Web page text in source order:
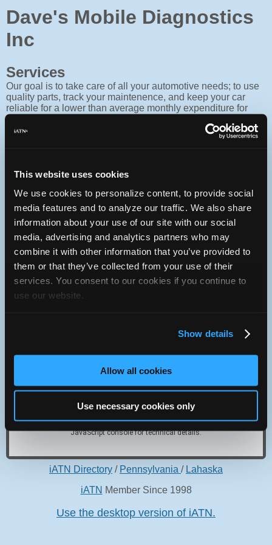
This website uses cookies
We use cookies to personalize content, to provide social
media features and to analyze our traffic. We also share
information about your use of our site with our social
media, advertising and analytics partners who may
combine it with other information that you’ve provided to
them or that they’ve collected from your use of their
services. You consent to our cookies if you continue to
use our website.
Show details
Allow all cookies
Use necessary cookies only
Dave's Mobile Diagnostics
Inc
Services
Our goal is to take care of all your automotive needs; to use
quality parts, track your maintenence, and keep your car
reliable for a lower than average monthly expenditure for
service. We don't compete invoice to invoice.
1020.
Contact
215-266-5696
You can contact Dave's Mobile Diagnostics Inc through this
PO Box 261
Lahaska, Pennsylvania 18931 USA
309 expressway, get off at Flourtown exit, go west on Rt. 73
to Bethlehem Pike, turn left on Bethlehem Pike to 742.
Oops! Something went
wrong.
This page didn't load Google Maps correctly. See the
JavaScript console for technical details.
iATN Directory / Pennsylvania / Lahaska
iATN Member Since 1998
Use the desktop version of iATN.